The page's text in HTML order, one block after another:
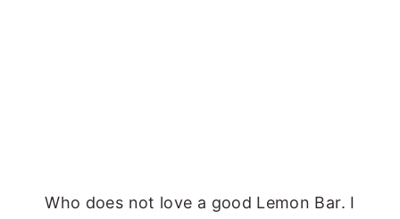
Who does not love a good Lemon Bar. I